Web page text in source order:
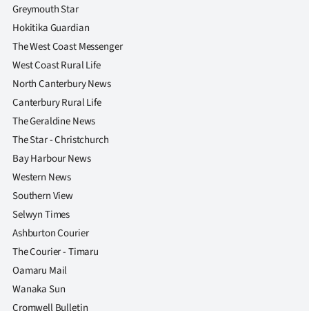
ACCOUNT
SUBSCRIBE
My
Account
E-
Edition
Contact
us
Advertising
Allied
Greymouth Star
Hokitika Guardian
The West Coast Messenger
West Coast Rural Life
North Canterbury News
Canterbury Rural Life
The Geraldine News
The Star - Christchurch
Bay Harbour News
Western News
Southern View
Selwyn Times
Ashburton Courier
The Courier - Timaru
Oamaru Mail
Wanaka Sun
Cromwell Bulletin